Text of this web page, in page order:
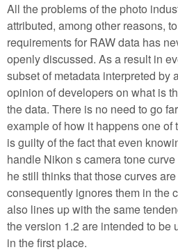
All the problems of the photo
attributed, among other reasons,
requirements for RAW data has
openly discussed. As a result in
subset of metadata interpreted by
opinion of developers on what is
the data. There is no need to go
example of how it happens one of
is guilty of the fact that even
handle Nikon s camera tone
he still thinks that those curves
consequently ignores them in the
also lines up with the same
the version 1.2 are intended to be
in the first place.